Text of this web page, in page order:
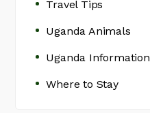
Travel Tips
Uganda Animals
Uganda Information
Where to Stay